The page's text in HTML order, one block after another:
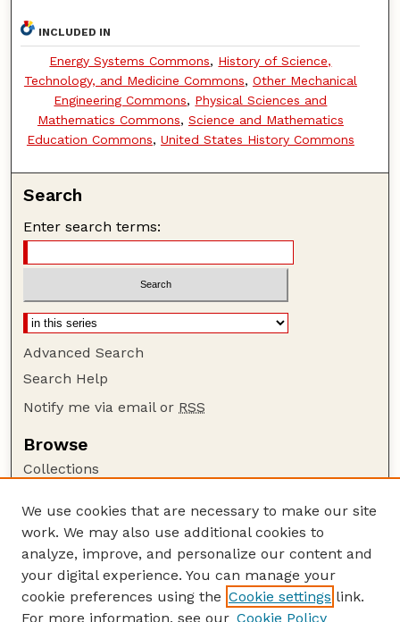
INCLUDED IN
Energy Systems Commons, History of Science,
Technology, and Medicine Commons, Other Mechanical
Engineering Commons, Physical Sciences and
Mathematics Commons, Science and Mathematics
Education Commons, United States History Commons
Search
Enter search terms:
Advanced Search
Search Help
Notify me via email or RSS
Browse
Collections
Authors
Author Corner
Author FAQ
Guide to Submitting
We use cookies that are necessary to make our site
work. We may also use additional cookies to
analyze, improve, and personalize our content and
your digital experience. You can manage your
cookie preferences using the Cookie settings link.
For more information, see our Cookie Policy